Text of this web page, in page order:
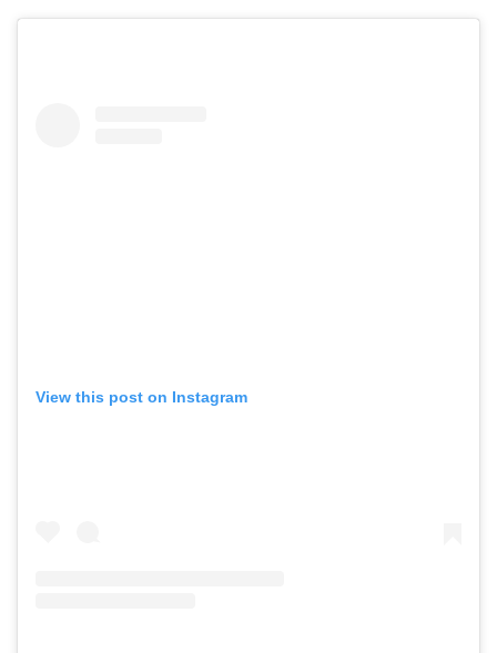
View this post on Instagram